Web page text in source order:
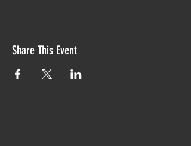
Share This Event